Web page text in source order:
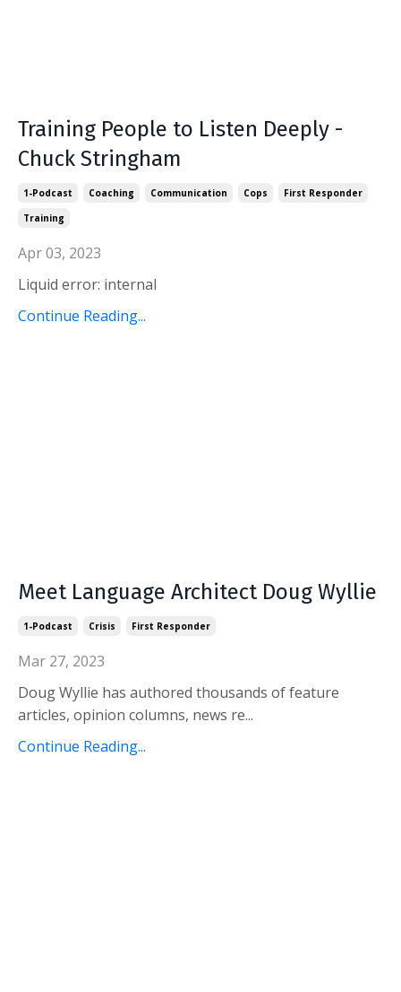
Training People to Listen Deeply -
Chuck Stringham
1-Podcast Coaching Communication Cops
First Responder
Training
Apr 03, 2023
Liquid error: internal
Continue Reading...
Meet Language Architect Doug Wyllie
1-Podcast Crisis First Responder
Mar 27, 2023
Doug Wyllie has authored thousands of feature
articles, opinion columns, news re...
Continue Reading...